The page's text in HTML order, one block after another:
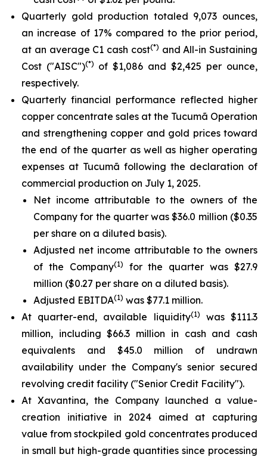
Quarterly gold production totaled 9,073 ounces,
an increase of 17% compared to the prior period,
at an average C1 cash cost(*) and All-in Sustaining
Cost ("AISC")(*) of $1,086 and $2,425 per ounce,
respectively.
Quarterly financial performance reflected higher
copper concentrate sales at the Tucumã Operation
and strengthening copper and gold prices toward
the end of the quarter as well as higher operating
expenses at Tucumã following the declaration of
commercial production on July 1, 2025.
Net income attributable to the owners of the
Company for the quarter was $36.0 million ($0.35
per share on a diluted basis).
Adjusted net income attributable to the owners
of the Company(1)
for the quarter was $27.9
million ($0.27 per share on a diluted basis).
Adjusted EBITDA(1) was $77.1 million.
At quarter-end, available liquidity(1)
was $111.3
million, including $66.3 million in cash and cash
equivalents and $45.0 million of undrawn
availability under the Company's senior secured
revolving credit facility ("Senior Credit Facility").
At Xavantina, the Company launched a value-
creation initiative in 2024 aimed at capturing
value from stockpiled gold concentrates produced
in small but high-grade quantities since processing